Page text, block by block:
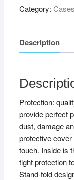
Case
Realme
Pad
inch
-
Pink
quantity
Category:
Description
Protection:
provide perfect
dust, damage
protective
touch. Inside is
tight protection
Stand-fold